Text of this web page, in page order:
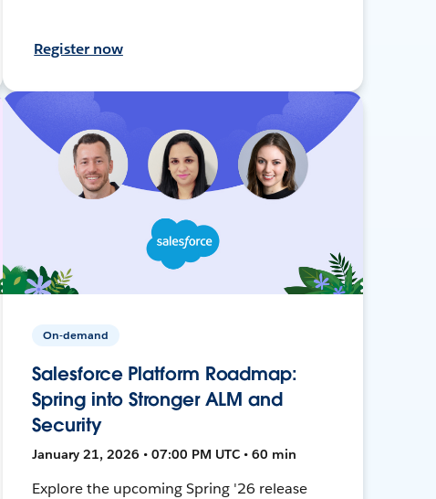
Register now
On-demand
Salesforce Platform Roadmap:
Spring into Stronger ALM and
Security
January 21, 2026 • 07:00 PM UTC • 60 min
Explore the upcoming Spring '26 release